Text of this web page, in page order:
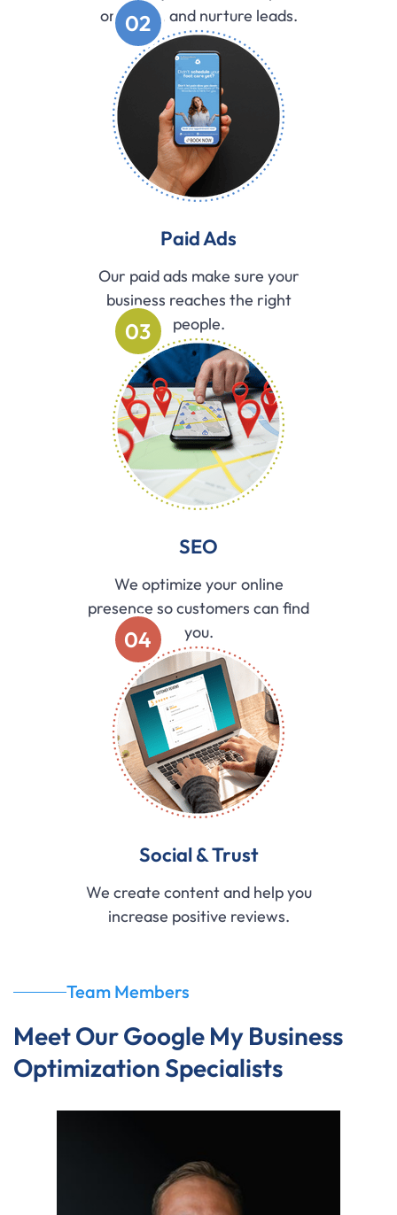
organize, and nurture leads.
02
Paid Ads
Our paid ads make sure your
business reaches the right
people.
03
SEO
We optimize your online
presence so customers can find
you.
04
Social & Trust
We create content and help you
increase positive reviews.
Team Members
Meet Our Google My Business
Optimization Specialists